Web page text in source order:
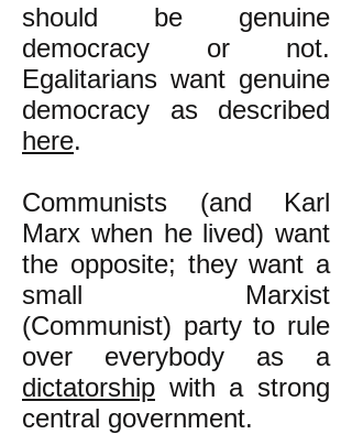
should be genuine
democracy or not.
Egalitarians want genuine
democracy as described
here.
​Communists (and Karl
Marx when he lived) want
the opposite; they want a
small Marxist
(Communist) party to rule
over everybody as a
dictatorship with a strong
central government.